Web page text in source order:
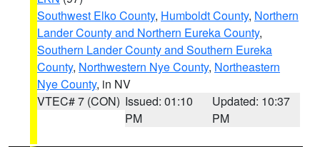
Southwest Elko County, Humboldt County, Northern
Lander County and Northern Eureka County,
Southern Lander County and Southern Eureka
County, Northwestern Nye County, Northeastern
Nye County, in NV
VTEC# 7 (CON) Issued: 01:10
PM
Updated: 10:37
PM